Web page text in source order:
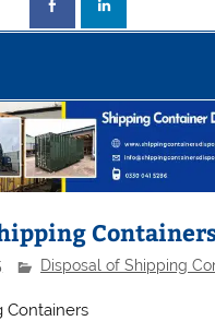
Disposal of Shipping
Containers